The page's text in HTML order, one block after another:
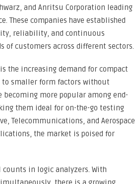
and Anritsu Corporation leading
These companies have established
reliability, and continuous
of customers across different sectors.
the increasing demand for compact
to smaller form factors without
more popular among end-
them ideal for on-the-go testing
Telecommunications, and Aerospace
the market is poised for
in logic analyzers. With